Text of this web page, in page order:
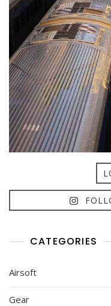
CATEGORIES
Airsoft
Gear